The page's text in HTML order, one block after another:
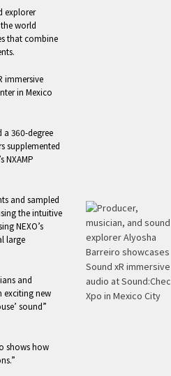
explorer
world
that combine
immersive
in Mexico
a 360-degree
supplemented
NXAMP
and sampled
the intuitive
NEXO’s
large
and
exciting new
sound”
shows how